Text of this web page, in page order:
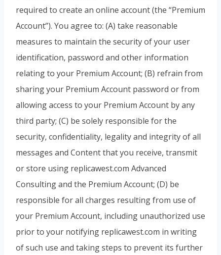
required to create an online account (the “Premium
Account”). You agree to: (A) take reasonable
measures to maintain the security of your user
identification, password and other information
relating to your Premium Account; (B) refrain from
sharing your Premium Account password or from
allowing access to your Premium Account by any
third party; (C) be solely responsible for the
security, confidentiality, legality and integrity of all
messages and Content that you receive, transmit
or store using replicawest.com Advanced
Consulting and the Premium Account; (D) be
responsible for all charges resulting from use of
your Premium Account, including unauthorized use
prior to your notifying replicawest.com in writing
of such use and taking steps to prevent its further